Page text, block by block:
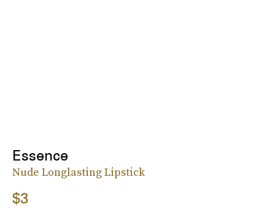
Essence
Nude Longlasting Lipstick
$3